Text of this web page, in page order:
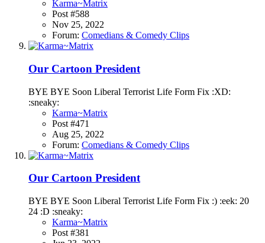
Karma~Matrix
Post #588
Nov 25, 2022
Forum: Comedians & Comedy Clips
Our Cartoon President
BYE BYE Soon Liberal Terrorist Life Form Fix :XD:
:sneaky:
Karma~Matrix
Post #471
Aug 25, 2022
Forum: Comedians & Comedy Clips
Our Cartoon President
BYE BYE Soon Liberal Terrorist Life Form Fix :) :eek: 20
24 :D :sneaky:
Karma~Matrix
Post #381